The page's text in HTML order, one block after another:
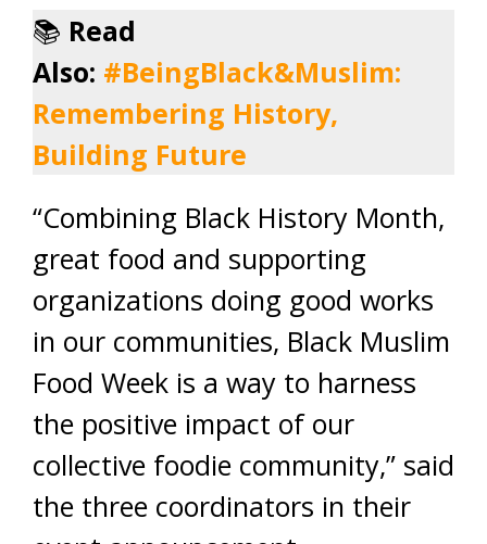
📚 Read
Also: #BeingBlack&Muslim:
Remembering History,
Building Future
“Combining Black History Month,
great food and supporting
organizations doing good works
in our communities, Black Muslim
Food Week is a way to harness
the positive impact of our
collective foodie community,” said
the three coordinators in their